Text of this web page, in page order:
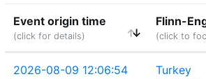
Event origin time
(click for details)
Flinn-
(click to
2026-08-09 12:06:54 Turkey